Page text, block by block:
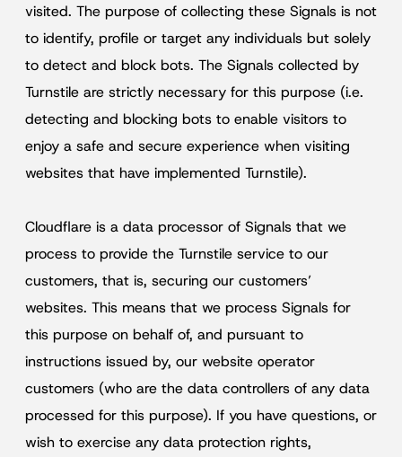
visited. The purpose of collecting these Signals is not
to identify, profile or target any individuals but solely
to detect and block bots. The Signals collected by
Turnstile are strictly necessary for this purpose (i.e.
detecting and blocking bots to enable visitors to
enjoy a safe and secure experience when visiting
websites that have implemented Turnstile).
Cloudflare is a data processor of Signals that we
process to provide the Turnstile service to our
customers, that is, securing our customers’
websites. This means that we process Signals for
this purpose on behalf of, and pursuant to
instructions issued by, our website operator
customers (who are the data controllers of any data
processed for this purpose). If you have questions, or
wish to exercise any data protection rights,